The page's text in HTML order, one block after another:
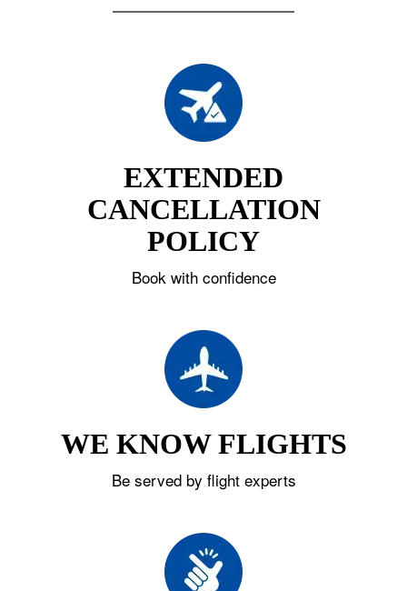
EXTENDED
CANCELLATION
POLICY
Book with confidence
WE KNOW FLIGHTS
Be served by flight experts